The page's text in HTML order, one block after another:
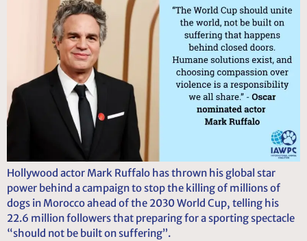
Hollywood actor Mark Ruffalo has thrown his global star
power behind a campaign to stop the killing of millions of
dogs in Morocco ahead of the 2030 World Cup, telling his
22.6 million followers that preparing for a sporting spectacle
“should not be built on suffering”.